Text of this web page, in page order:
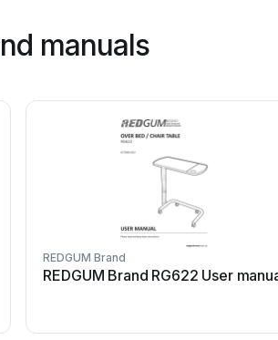
manuals
REDGUM Brand
REDGUM Brand RG622 User